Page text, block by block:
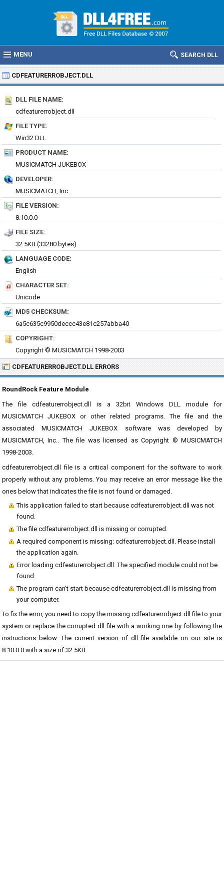
MENU SEARCH DLL
CDFEATURERROBJECT.DLL
DLL FILE NAME:
cdfeaturerrobject.dll
FILE TYPE:
Win32 DLL
PRODUCT NAME:
MUSICMATCH JUKEBOX
DEVELOPER:
MUSICMATCH, Inc.
FILE VERSION:
8.10.0.0
FILE SIZE:
32.5KB (33280 bytes)
LANGUAGE CODE:
English
CHARACTER SET:
Unicode
MD5 CHECKSUM:
6a5c635c9950deccc43e81c257abba40
COPYRIGHT:
Copyright © MUSICMATCH 1998-2003
CDFEATURERROBJECT.DLL ERRORS
RoundRock Feature Module
The file cdfeaturerrobject.dll is a 32bit Windows DLL module for
MUSICMATCH JUKEBOX or other related programs. The file and the
associated MUSICMATCH JUKEBOX software was developed by
MUSICMATCH, Inc.. The file was licensed as Copyright © MUSICMATCH
1998-2003.
cdfeaturerrobject.dll file is a critical component for the software to work
properly without any problems. You may receive an error message like the
ones below that indicates the file is not found or damaged.
This application failed to start because cdfeaturerrobject.dll was not
found.
The file cdfeaturerrobject.dll is missing or corrupted.
A required component is missing: cdfeaturerrobject.dll. Please install
the application again.
Error loading cdfeaturerrobject.dll. The specified module could not be
found.
The program can't start because cdfeaturerrobject.dll is missing from
your computer.
To fix the error, you need to copy the missing cdfeaturerrobject.dll file to your
system or replace the corrupted dll file with a working one by following the
instructions below. The current version of dll file available on our site is
8.10.0.0 with a size of 32.5KB.